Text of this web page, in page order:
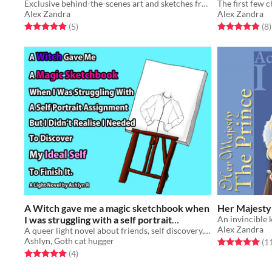
Exclusive behind-the-scenes art and sketches from the making of Feline Therapy, with artist/author commentary!
Alex Zandra
Rated 5.0 out of 5 stars
(5total ratings
)
Wasn't As
Free
Alex Zandra
Rated 4.9 out(8)
A Witch gave me a magic sketchbook when
I was struggling with a self portrait
assignment but I didn’t realise I...
$5
A queer light novel about friends, self discovery, change and catgirls.
Ashlyn, Goth cat hugger
Rated 5.0 out of 5 stars
(4total ratings
)
Her
Alex Zandra
Rated 5.0 out(11